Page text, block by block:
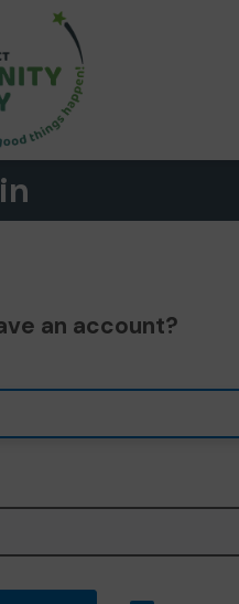
an account?